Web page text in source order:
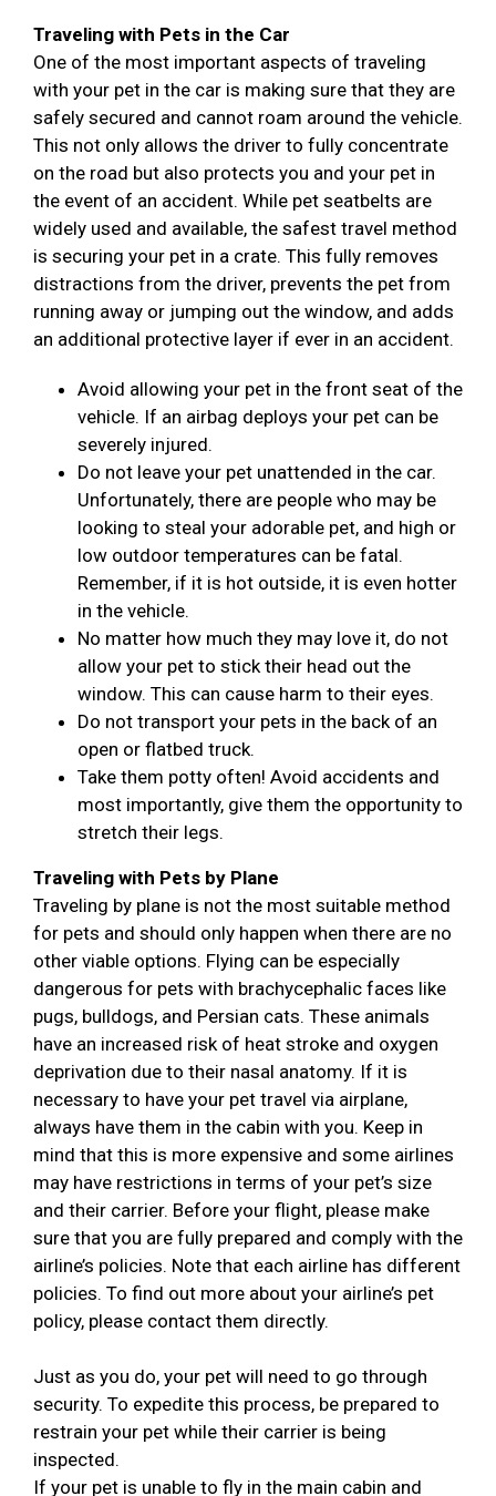
Traveling with Pets in the Car
One of the most important aspects of traveling
with your pet in the car is making sure that they are
safely secured and cannot roam around the vehicle.
This not only allows the driver to fully concentrate
on the road but also protects you and your pet in
the event of an accident. While pet seatbelts are
widely used and available, the safest travel method
is securing your pet in a crate. This fully removes
distractions from the driver, prevents the pet from
running away or jumping out the window, and adds
an additional protective layer if ever in an accident.
Avoid allowing your pet in the front seat of the
vehicle. If an airbag deploys your pet can be
severely injured.
Do not leave your pet unattended in the car.
Unfortunately, there are people who may be
looking to steal your adorable pet, and high or
low outdoor temperatures can be fatal.
Remember, if it is hot outside, it is even hotter
in the vehicle.
No matter how much they may love it, do not
allow your pet to stick their head out the
window. This can cause harm to their eyes.
Do not transport your pets in the back of an
open or flatbed truck.
Take them potty often! Avoid accidents and
most importantly, give them the opportunity to
stretch their legs.
Traveling with Pets by Plane
Traveling by plane is not the most suitable method
for pets and should only happen when there are no
other viable options. Flying can be especially
dangerous for pets with brachycephalic faces like
pugs, bulldogs, and Persian cats. These animals
have an increased risk of heat stroke and oxygen
deprivation due to their nasal anatomy. If it is
necessary to have your pet travel via airplane,
always have them in the cabin with you. Keep in
mind that this is more expensive and some airlines
may have restrictions in terms of your pet’s size
and their carrier. Before your flight, please make
sure that you are fully prepared and comply with the
airline’s policies. Note that each airline has different
policies. To find out more about your airline’s pet
policy, please contact them directly.
Just as you do, your pet will need to go through
security. To expedite this process, be prepared to
restrain your pet while their carrier is being
inspected.
If your pet is unable to fly in the main cabin and